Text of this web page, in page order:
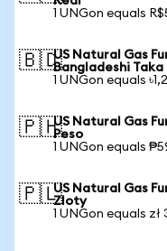
1 UNGon equals
🇧🇩US Natural Gas
Bangladeshi Taka
1 UNGon equals
🇵🇭US Natural Gas
Peso
1 UNGon equals
🇵🇱US Natural Gas
Zloty
1 UNGon equals zł